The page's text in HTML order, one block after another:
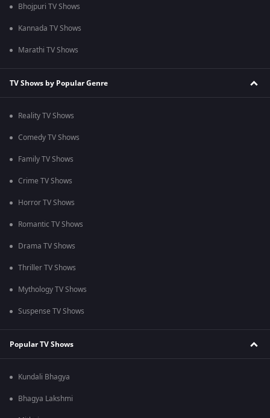
Bhojpuri TV Shows
Kannada TV Shows
Marathi TV Shows
TV Shows by Popular Genre
Reality TV Shows
Comedy TV Shows
Family TV Shows
Crime TV Shows
Horror TV Shows
Romantic TV Shows
Drama TV Shows
Thriller TV Shows
Mythology TV Shows
Suspense TV Shows
Popular TV Shows
Kundali Bhagya
Bhagya Lakshmi